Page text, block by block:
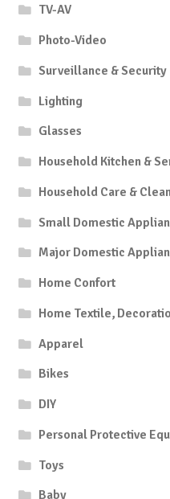
TV-AV
Photo-Video
Surveillance & Security
Lighting
Glasses
Household Kitchen &
Household Care &
Small Domestic
Major Domestic
Home Confort
Home Textile,
Apparel
Bikes
DIY
Personal Protective
Toys
Baby